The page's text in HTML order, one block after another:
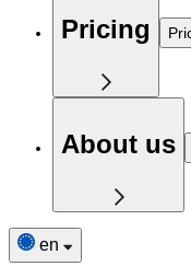
Pricing
About us
en